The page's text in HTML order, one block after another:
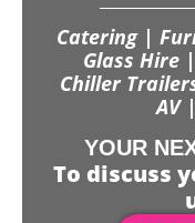
Catering |
Glass Hire
Chiller
AV
YOUR
To discuss